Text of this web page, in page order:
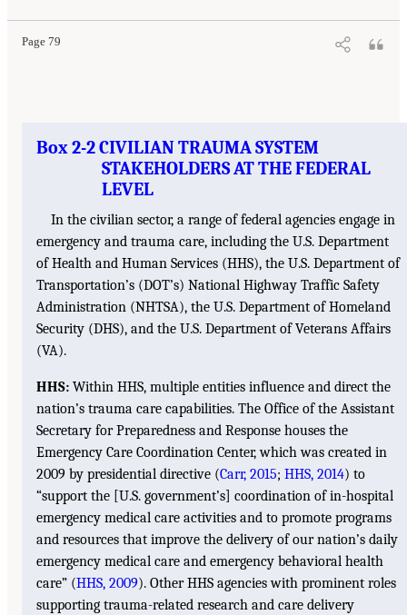
Page 79
Box 2-2 CIVILIAN TRAUMA SYSTEM
STAKEHOLDERS AT THE FEDERAL
LEVEL
In the civilian sector, a range of federal agencies engage in
emergency and trauma care, including the U.S. Department
of Health and Human Services (HHS), the U.S. Department of
Transportation’s (DOT’s) National Highway Traffic Safety
Administration (NHTSA), the U.S. Department of Homeland
Security (DHS), and the U.S. Department of Veterans Affairs
(VA).
HHS: Within HHS, multiple entities influence and direct the
nation’s trauma care capabilities. The Office of the Assistant
Secretary for Preparedness and Response houses the
Emergency Care Coordination Center, which was created in
2009 by presidential directive (Carr, 2015; HHS, 2014) to
“support the [U.S. government’s] coordination of in-hospital
emergency medical care activities and to promote programs
and resources that improve the delivery of our nation’s daily
emergency medical care and emergency behavioral health
care” (HHS, 2009). Other HHS agencies with prominent roles
supporting trauma-related research and care delivery